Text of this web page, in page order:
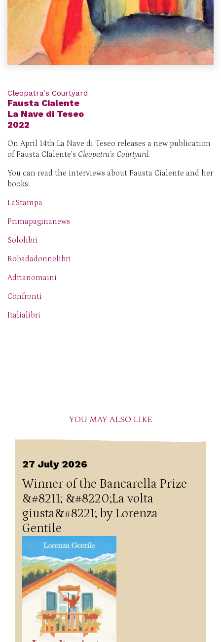
Cleopatra's Courtyard
Fausta Cialente
La Nave di Teseo
2022
On April 14th La Nave di Teseo releases a new publication
of Fausta CIalente’s Cleopatra’s Courtyard.
You can read the interviews about Fausta Cialente and her
books:
LaStampa
Primapaginanews
Sololibri
Robadadonnelibri
Adrianomaini
Confronti
Italialibri
YOU MAY ALSO LIKE
27 July 2026
Winner of the Bancarella Prize
&#8211; &#8220;La volta
giusta&#8221; by Lorenza
Gentile